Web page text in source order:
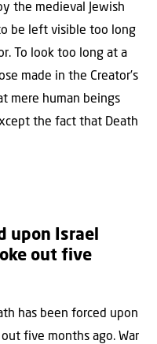
the medieval Jewish
be left visible too long
To look too long at a
made in the Creator’s
mere human beings
the fact that Death
upon Israel
out five
has been forced upon
five months ago. War